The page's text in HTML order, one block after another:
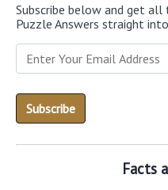
Subscribe below and get all
Puzzle Answers straight
Facts